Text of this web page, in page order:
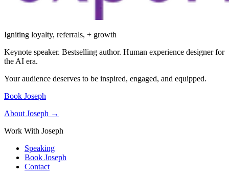
Igniting loyalty, referrals, + growth
Keynote speaker. Bestselling author. Human experience designer for
the AI era.
Your audience deserves to be inspired, engaged, and equipped.
Book Joseph
About Joseph →
Work With Joseph
Speaking
Book Joseph
Contact